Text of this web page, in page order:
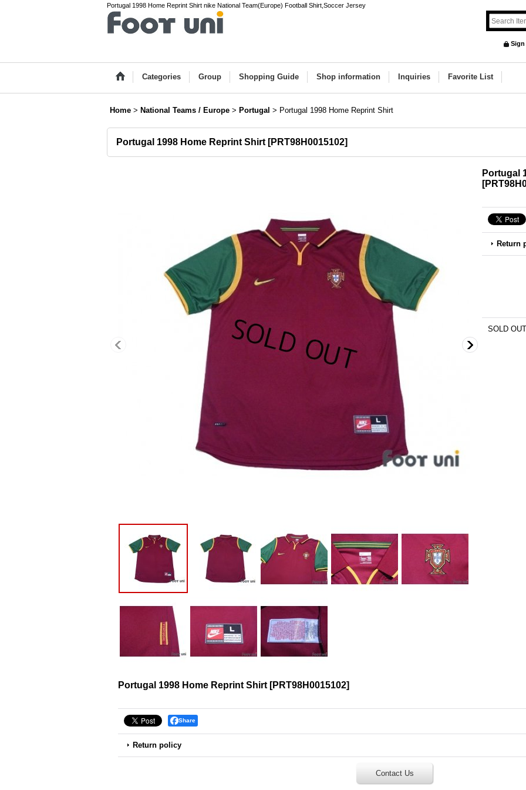
Portugal 1998 Home Reprint Shirt nike National Team(Europe) Football Shirt,Soccer Jersey
Sign
Categories Group Shopping Guide Shop information Inquiries Favorite List
Home > National Teams / Europe > Portugal > Portugal 1998 Home Reprint Shirt
Portugal 1998 Home Reprint Shirt [PRT98H0015102]
Portugal
[
Return
SOLD OUT
Portugal 1998 Home Reprint Shirt [PRT98H0015102]
Share
Return policy
Contact Us